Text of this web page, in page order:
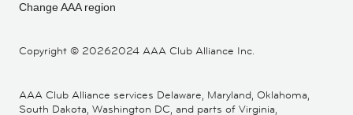
Copyright © 20262024 AAA Club Alliance Inc.
Change AAA region
AAA Club Alliance services Delaware, Maryland, Oklahoma,
South Dakota, Washington DC, and parts of Virginia,